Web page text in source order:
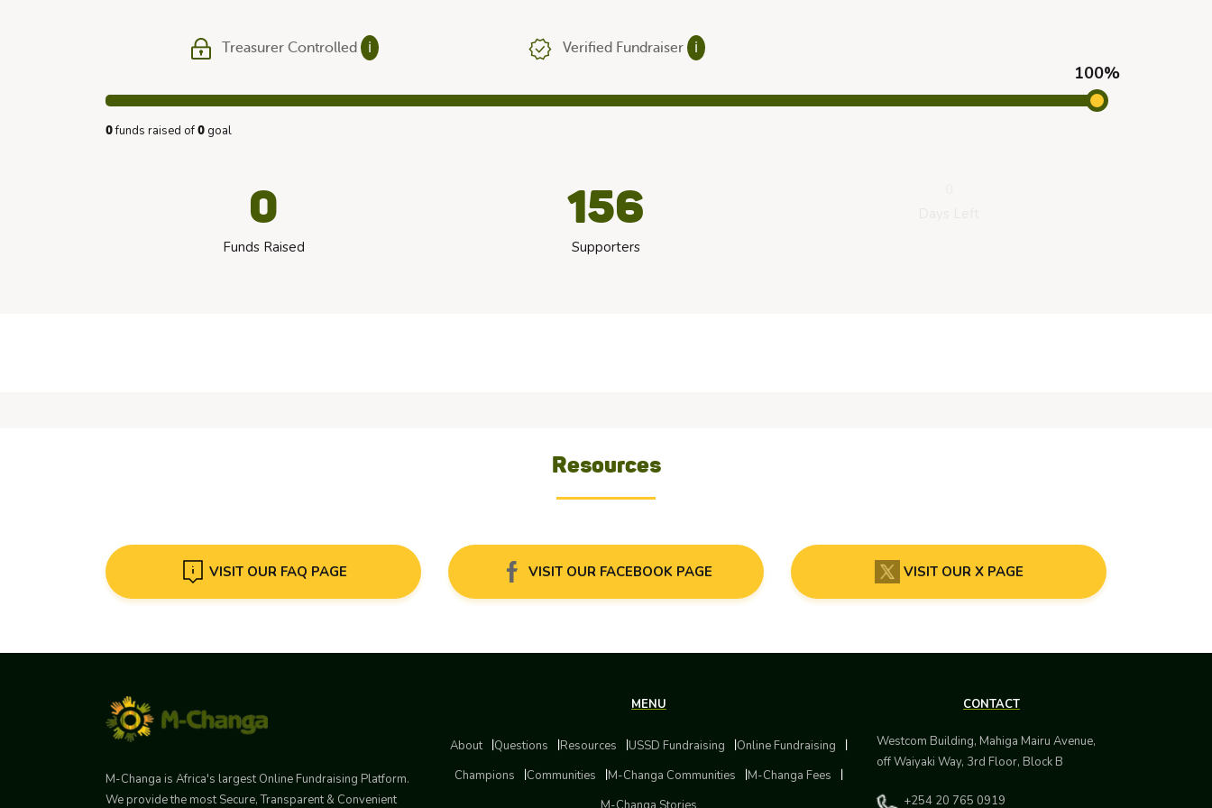
Treasurer Controlled ℹ Verified Fundraiser ℹ
100%
0funds raised of 0 goal
0
Funds Raised
156
Supporters
Resources
VISIT OUR FAQ PAGE VISIT OUR FACEBOOK PAGE VISIT OUR X PAGE
M-Changa is Africa's largest Online Fundraising Platform.
We provide the most Secure, Transparent & Convenient
MENU
About Questions Resources USSD Fundraising
Online Fundraising
Champions
Communities M-Changa Communities
M-Changa Fees
CONTACT
Westcom Building, Mahiga Mairu Avenue,
off Waiyaki Way, 3rd Floor, Block B
+254 20 765 0919